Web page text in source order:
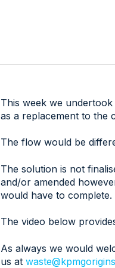
This week we
as a replacement to the
The flow would be
The solution is not
and/or amended
would have to complete.
The video below
As always we would
us at